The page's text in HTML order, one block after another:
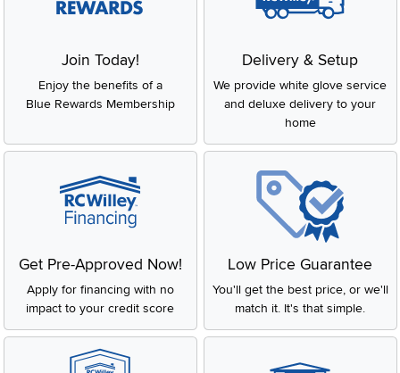
Join Today!
Enjoy the benefits of a
Blue Rewards Membership
Delivery & Setup
We provide white glove service
and deluxe delivery to your
home
Get Pre-Approved Now!
Apply for financing with no
impact to your credit score
Low Price Guarantee
You'll get the best price, or we'll
match it. It's that simple.